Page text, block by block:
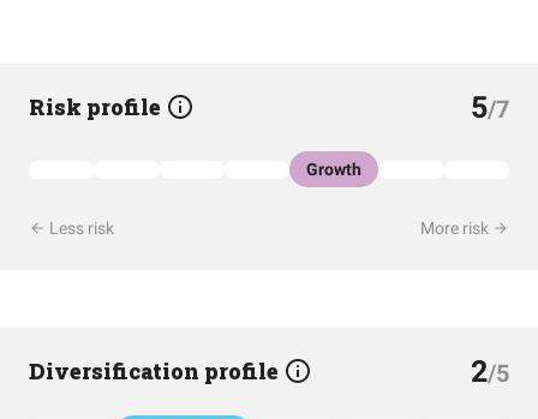
Risk profile 5/7
Growth
Less risk More risk
Diversification profile 2/5